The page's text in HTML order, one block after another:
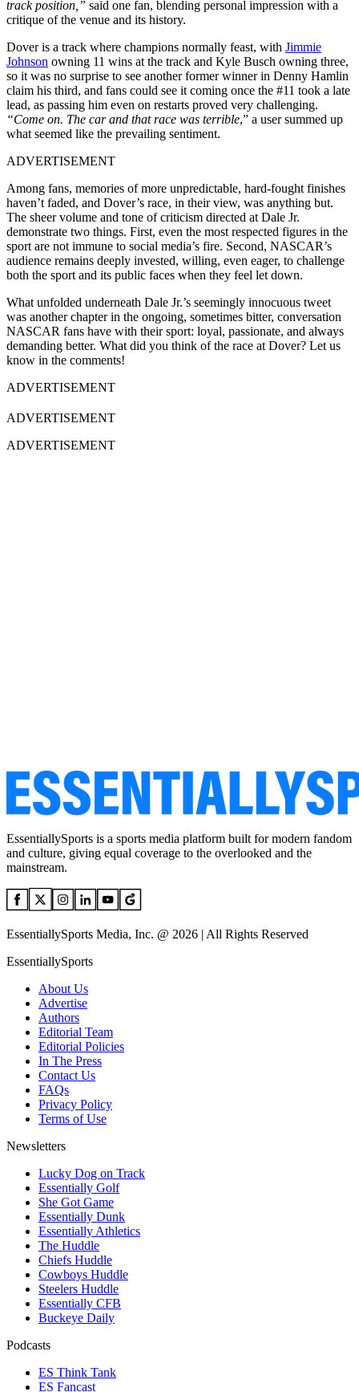
track position,” said one fan, blending personal impression with a
critique of the venue and its history.
Dover is a track where champions normally feast, with Jimmie
Johnson owning 11 wins at the track and Kyle Busch owning three,
so it was no surprise to see another former winner in Denny Hamlin
claim his third, and fans could see it coming once the #11 took a late
lead, as passing him even on restarts proved very challenging.
“Come on. The car and that race was terrible,” a user summed up
what seemed like the prevailing sentiment.
ADVERTISEMENT
Among fans, memories of more unpredictable, hard-fought finishes
haven’t faded, and Dover’s race, in their view, was anything but.
The sheer volume and tone of criticism directed at Dale Jr.
demonstrate two things. First, even the most respected figures in the
sport are not immune to social media’s fire. Second, NASCAR’s
audience remains deeply invested, willing, even eager, to challenge
both the sport and its public faces when they feel let down.
What unfolded underneath Dale Jr.’s seemingly innocuous tweet
was another chapter in the ongoing, sometimes bitter, conversation
NASCAR fans have with their sport: loyal, passionate, and always
demanding better. What did you think of the race at Dover? Let us
know in the comments!
ADVERTISEMENT
ADVERTISEMENT
ADVERTISEMENT
EssentiallySports is a sports media platform built for modern fandom
and culture, giving equal coverage to the overlooked and the
mainstream.
EssentiallySports Media, Inc. @ 2026 | All Rights Reserved
EssentiallySports
About Us
Advertise
Authors
Editorial Team
Editorial Policies
In The Press
Contact Us
FAQs
Privacy Policy
Terms of Use
Newsletters
Lucky Dog on Track
Essentially Golf
She Got Game
Essentially Dunk
Essentially Athletics
The Huddle
Chiefs Huddle
Cowboys Huddle
Steelers Huddle
Essentially CFB
Buckeye Daily
Podcasts
ES Think Tank
ES Fancast